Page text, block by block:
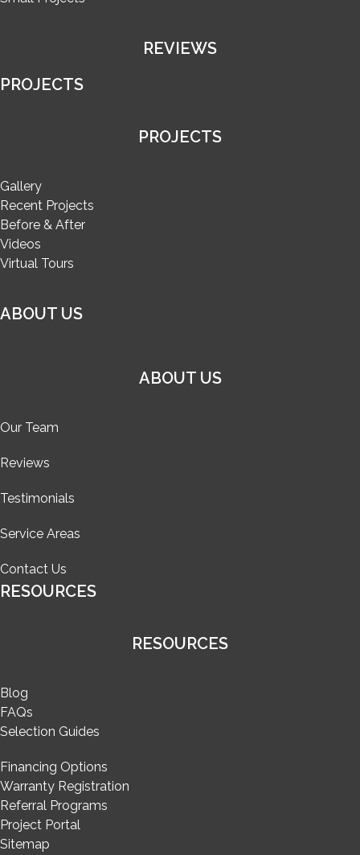
REVIEWS
PROJECTS
PROJECTS
Gallery
Recent Projects
Before & After
Videos
Virtual Tours
ABOUT US
ABOUT US
Our Team
Reviews
Testimonials
Service Areas
Contact Us
RESOURCES
RESOURCES
Blog
FAQs
Selection Guides
Financing Options
Warranty Registration
Referral Programs
Project Portal
Sitemap